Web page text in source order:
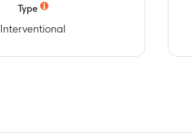
Type
Interventional